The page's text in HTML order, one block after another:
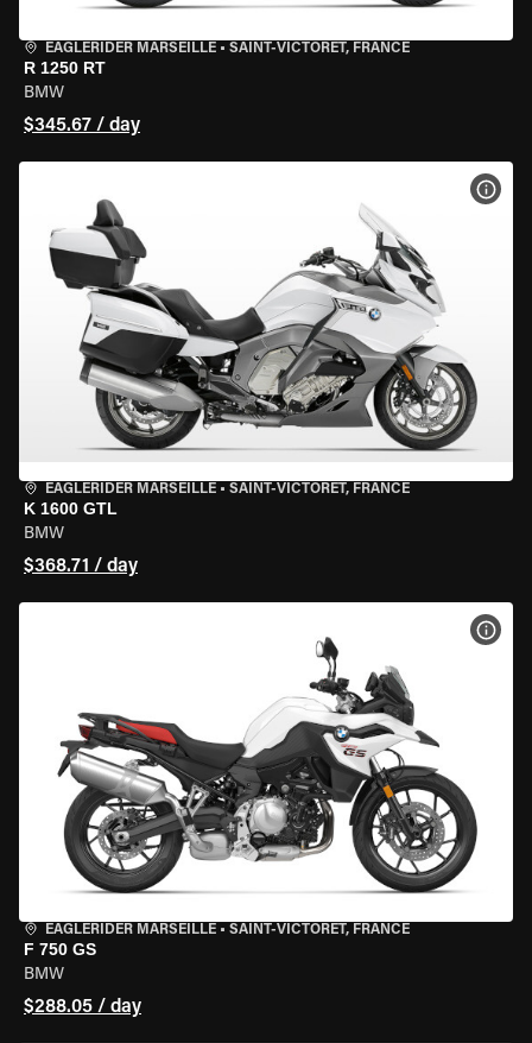
EAGLERIDER MARSEILLE • SAINT-VICTORET, FRANCE
R 1250 RT
BMW
$345.67 / day
EAGLERIDER MARSEILLE • SAINT-VICTORET, FRANCE
K 1600 GTL
BMW
$368.71 / day
EAGLERIDER MARSEILLE • SAINT-VICTORET, FRANCE
F 750 GS
BMW
$288.05 / day